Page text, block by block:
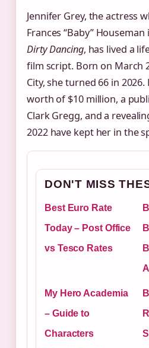
Jennifer Grey, the actress
Frances “Baby”
Dirty Dancing, has lived a
film script. Born on March
City, she turned 66 in
worth of $10 million, a
Clark Gregg, and a
2022 have kept her in the
DON'T MISS
Best Euro Rate
Today – Post Office
vs Tesco Rates
My Hero Academia
– Guide to
Characters